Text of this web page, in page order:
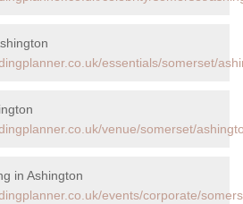
essentials/somerset/
venue/somerset/
in Ashington
events/corporate/